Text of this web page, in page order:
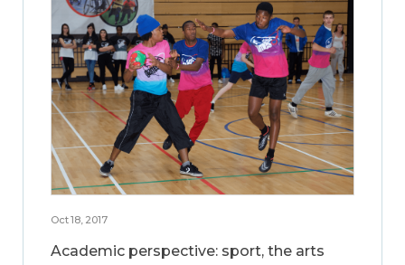
Oct 18, 2017
Academic perspective: sport, the arts